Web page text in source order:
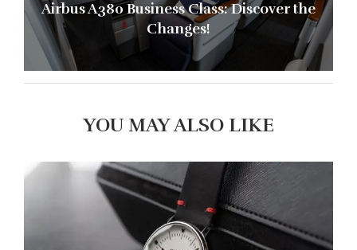
Airbus A380 Business Class: Discover the
Changes!
YOU MAY ALSO LIKE